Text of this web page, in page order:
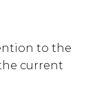
to the
current